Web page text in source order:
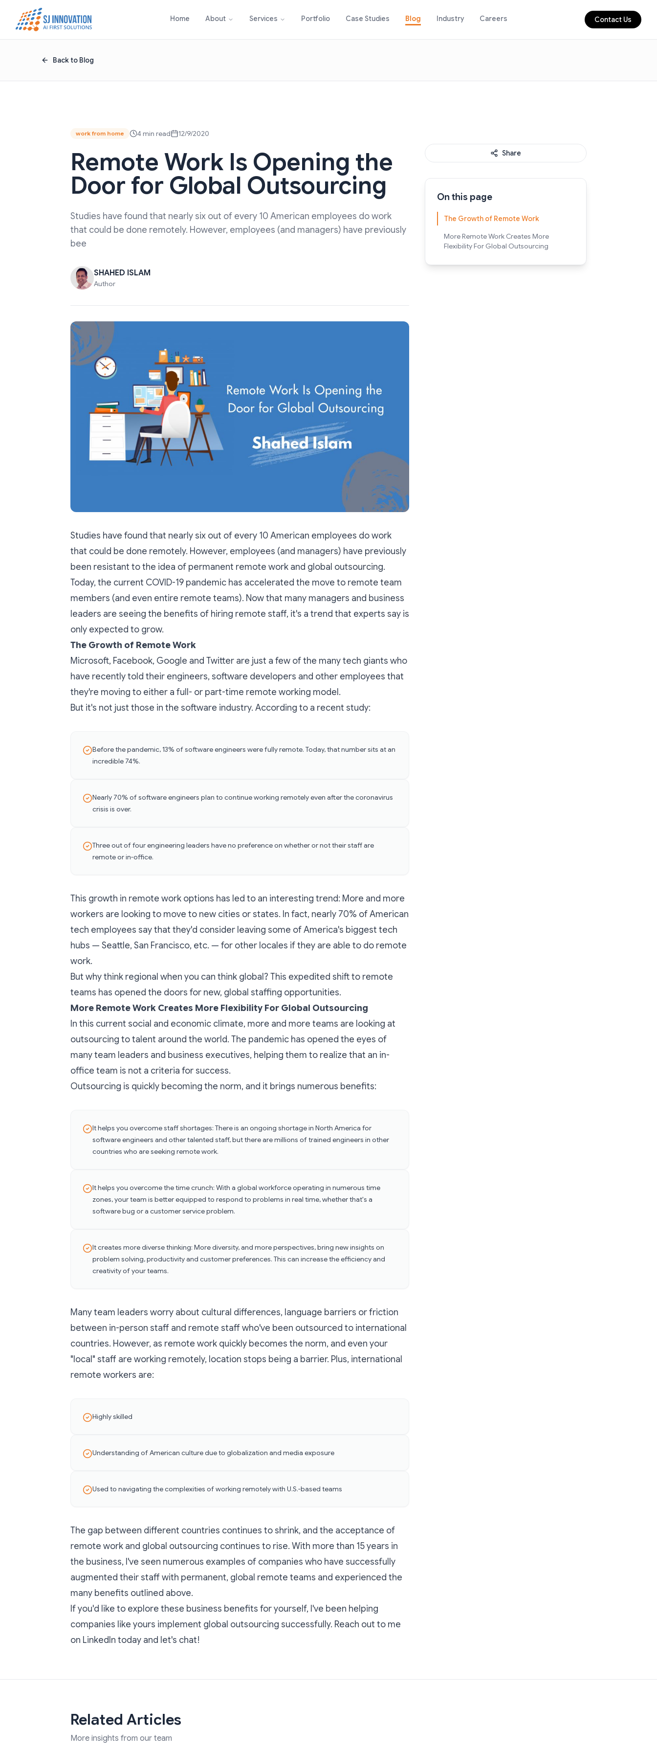
Skip to content
Home About Services Portfolio Case Studies Blog Industry Careers Contact Us
Back to Blog
work from home 4 min read 12/9/2020
Remote Work Is Opening the
Door for Global Outsourcing
Studies have found that nearly six out of every 10 American employees do work
that could be done remotely. However, employees (and managers) have previously
bee
SHAHED ISLAM
Author
Studies have found that nearlysix out of every 10 American employees do work
that could be done remotely. However, employees (and managers) have previously
been resistant to the idea of permanent remote work and global outsourcing.
Today, the current COVID-19 pandemic has accelerated the move to remote team
members (and even entire remote teams). Now that many managers and business
leaders are seeing the benefits of hiring remote staff, it's a trend that experts say is
only expected to grow.
The Growth of Remote Work
Microsoft, Facebook, Google and Twitter are just a few of the many tech giants who
have recently told their engineers, software developers and other employees that
they're moving to either a full- or part-time remote working model.
But it's not just those in the software industry. According to a recent study:
Before the pandemic, 13% of software engineers were fully remote. Today, that number sits at an
incredible 74%.
Nearly 70% of software engineers plan to continue working remotely even after the coronavirus
crisis is over.
Three out of four engineering leaders have no preference on whether or not their staff are
remote or in-office.
This growth in remote work options has led to an interesting trend: More and more
workers are looking to move to new cities or states. In fact, nearly 70% of American
tech employees say that they'd consider leaving some of America's biggest tech
hubs — Seattle, San Francisco, etc. — for other locales if they are able to do remote
work.
But why think regional when you can think global? This expedited shift to remote
teams has opened the doors for new, global staffing opportunities.
More Remote Work Creates More Flexibility For Global Outsourcing
In this current social and economic climate, more and more teams are looking at
outsourcing to talent around the world. The pandemic has opened the eyes of
many team leaders and business executives, helping them to realize that an in-
office team is not a criteria for success.
Outsourcing is quickly becoming the norm, and it brings numerous benefits:
It helps you overcome staff shortages: There is an ongoing shortage in North America for
software engineers and other talented staff, but there are millions of trained engineers in other
countries who are seeking remote work.
It helps you overcome the time crunch: With a global workforce operating in numerous time
zones, your team is better equipped to respond to problems in real time, whether that's a
software bug or a customer service problem.
It creates more diverse thinking: More diversity, and more perspectives, bring new insights on
problem solving, productivity and customer preferences. This can increase the efficiency and
creativity of your teams.
Many team leaders worry about cultural differences, language barriers or friction
between in-person staff and remote staff who've been outsourced to international
countries. However, as remote work quickly becomes the norm, and even your
"local" staff are working remotely, location stops being a barrier. Plus, international
remote workers are:
Highly skilled
Understanding of American culture due to globalization and media exposure
Used to navigating the complexities of working remotely with U.S.-based teams
The gap between different countries continues to shrink, and the acceptance of
remote work and global outsourcing continues to rise. With more than 15 years in
the business, I've seen numerous examples of companies who have successfully
augmented their staff with permanent, global remote teams and experienced the
many benefits outlined above.
If you'd like to explore these business benefits for yourself, I've been helping
companies like yours implement global outsourcing successfully. Reach out to me
on LinkedIn today and let's chat!
Share
On this page
The Growth of Remote Work
More Remote Work Creates More
Flexibility For Global Outsourcing
Related Articles
More insights from our team